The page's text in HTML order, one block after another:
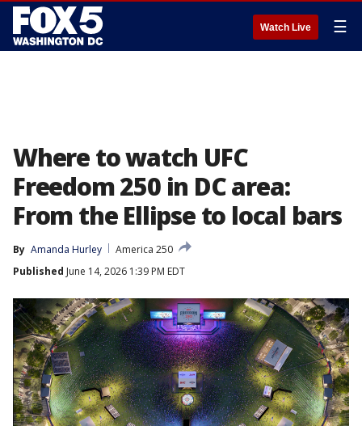
Watch Live ☰
Where to watch UFC
Freedom 250 in DC area:
From the Ellipse to local bars
By Amanda Hurley
America 250
Published June 14, 2026 1:39 PM EDT